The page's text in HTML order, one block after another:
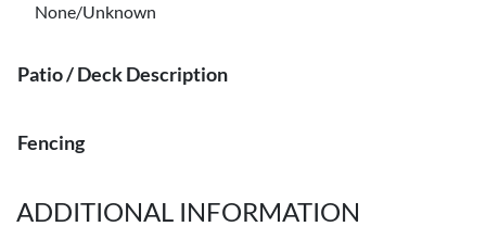
None/Unknown
Patio / Deck Description
Fencing
ADDITIONAL INFORMATION